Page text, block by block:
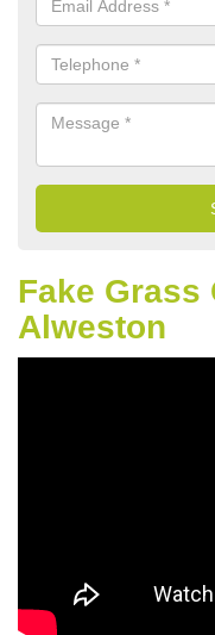
Fake Grass
Alweston